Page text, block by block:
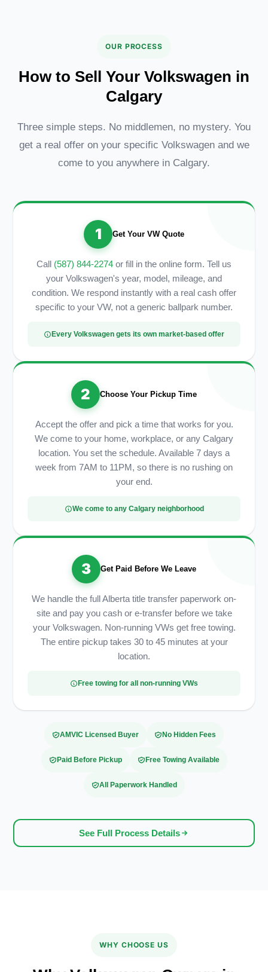
OUR PROCESS
How to Sell Your Volkswagen in
Calgary
Three simple steps. No middlemen, no mystery. You
get a real offer on your specific Volkswagen and we
come to you anywhere in Calgary.
1 Get Your VW Quote
Call (587) 844-2274 or fill in the online form. Tell us
your Volkswagen's year, model, mileage, and
condition. We respond instantly with a real cash offer
specific to your VW, not a generic ballpark number.
Every Volkswagen gets its own market-based offer
2 Choose Your Pickup Time
Accept the offer and pick a time that works for you.
We come to your home, workplace, or any Calgary
location. You set the schedule. Available 7 days a
week from 7AM to 11PM, so there is no rushing on
your end.
We come to any Calgary neighborhood
3 Get Paid Before We Leave
We handle the full Alberta title transfer paperwork on-
site and pay you cash or e-transfer before we take
your Volkswagen. Non-running VWs get free towing.
The entire pickup takes 30 to 45 minutes at your
location.
Free towing for all non-running VWs
AMVIC Licensed Buyer No Hidden Fees
Paid Before Pickup Free Towing Available
All Paperwork Handled
See Full Process Details
WHY CHOOSE US